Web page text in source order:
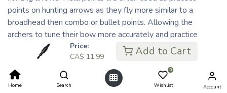
Price:
CA$ 11.99 Add to Cart
Home Search
0
Wishlist Account
points on hunting arrows as they fly more similar to a
broadhead then combo or bullet points. Allowing the
archers to tune their bow more accurately and practice
without the risk of damaging their broadheads.
11.99
or 4 payments ofCA$ 3.00 with ⓘ